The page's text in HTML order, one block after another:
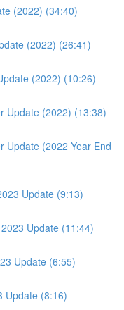
(2022) (34:40)
(2022) (26:41)
(2022) (10:26)
Update (2022) (13:38)
Update (2022 Year End
Update (9:13)
Update (11:44)
Update (6:55)
Update (8:16)